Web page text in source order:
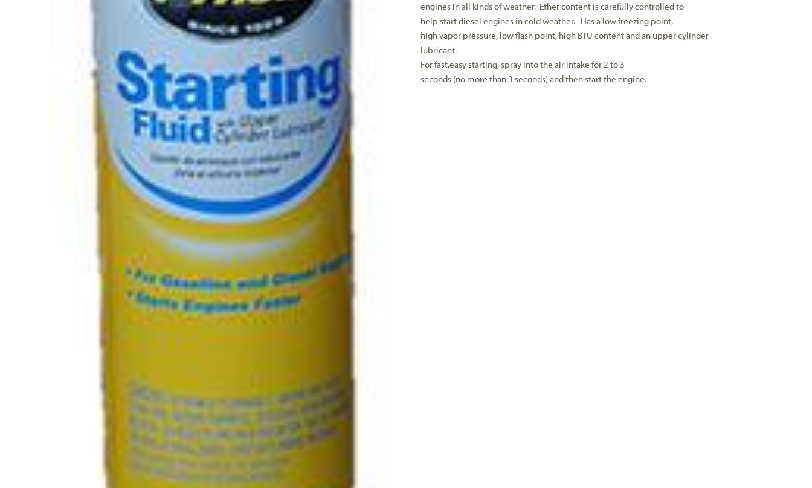
engines in all kinds of weather. Ether content is carefully controlled to
help start diesel engines in cold weather. Has a low freezing point,
high vapor pressure, low flash point, high BTU content and an upper cylinder
lubricant.
For fast,easy starting, spray into the air intake for 2 to 3
seconds (no more than 3 seconds) and then start the engine.